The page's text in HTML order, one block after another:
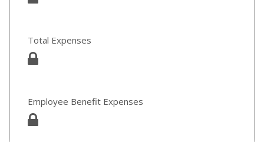
Total Expenses
Employee Benefit Expenses